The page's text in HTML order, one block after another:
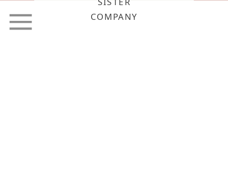
COMPANY